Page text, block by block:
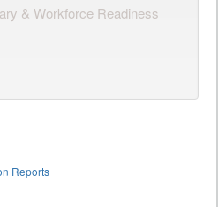
& Workforce Readiness
Reports